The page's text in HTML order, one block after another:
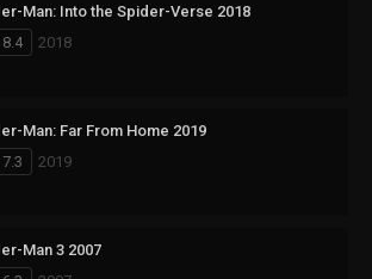
Man: Into the Spider-Verse 2018
8.4
2018
Man: Far From Home 2019
7.3
2019
Man 3 2007